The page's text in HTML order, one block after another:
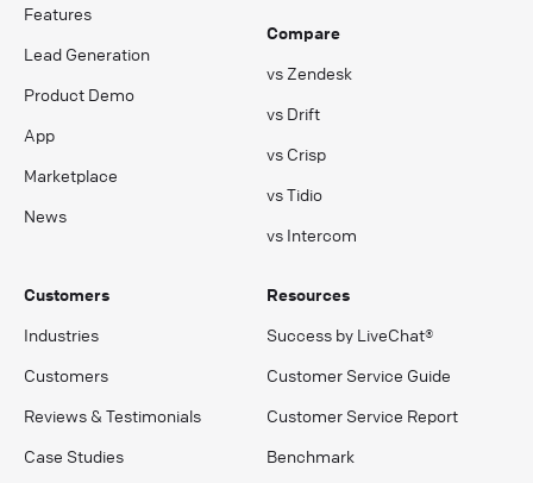
Features
Lead Generation
Product Demo
App
Marketplace
News
Compare
vs Zendesk
vs Drift
vs Crisp
vs Tidio
vs Intercom
Customers
Industries
Customers
Reviews & Testimonials
Case Studies
Resources
Success by LiveChat®
Customer Service Guide
Customer Service Report
Benchmark